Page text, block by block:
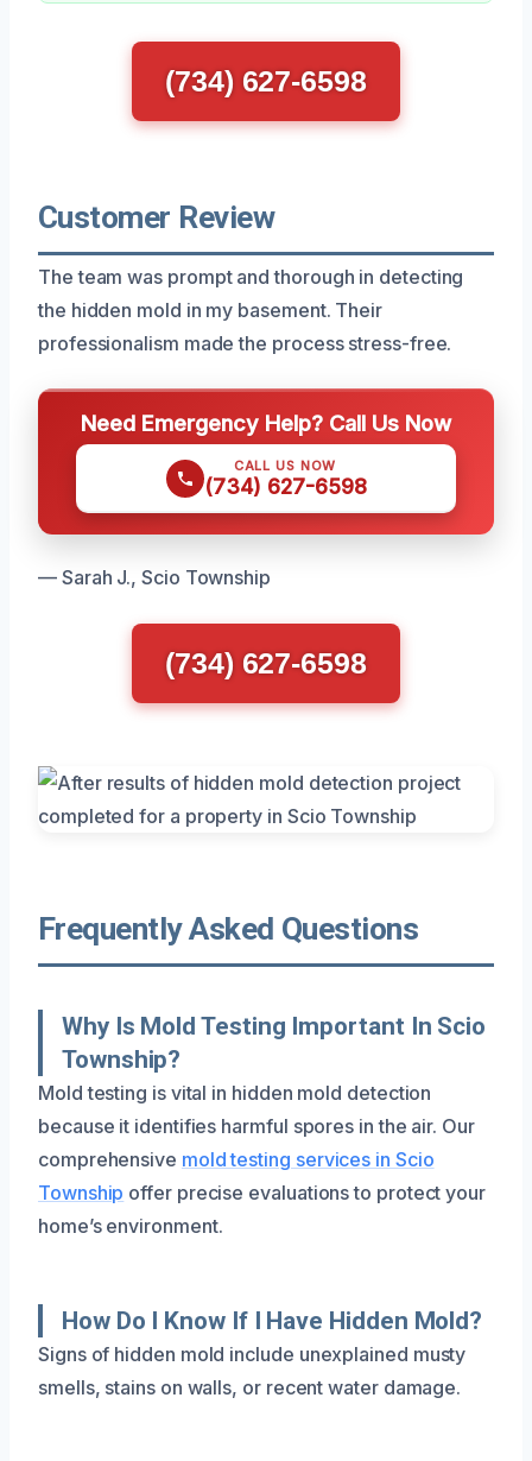
(734) 627-6598
Customer Review
The team was prompt and thorough in detecting
the hidden mold in my basement. Their
professionalism made the process stress-free.
Need Emergency Help? Call Us Now
CALL US NOW
(734) 627-6598
— Sarah J., Scio Township
(734) 627-6598
Frequently Asked Questions
Why Is Mold Testing Important In Scio
Township?
Mold testing is vital in hidden mold detection
because it identifies harmful spores in the air. Our
comprehensive mold testing services in Scio
Township offer precise evaluations to protect your
home’s environment.
How Do I Know If I Have Hidden Mold?
Signs of hidden mold include unexplained musty
smells, stains on walls, or recent water damage.